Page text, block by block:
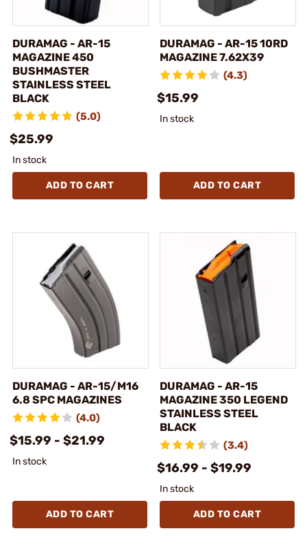
DURAMAG - AR-15
MAGAZINE 450
BUSHMASTER
STAINLESS STEEL
BLACK
(5.0)
$25.99
In stock
ADD TO CART
DURAMAG - AR-15 10RD
MAGAZINE 7.62X39
(4.3)
$15.99
In stock
ADD TO CART
DURAMAG - AR-15/M16
6.8 SPC MAGAZINES
(4.0)
$15.99 - $21.99
In stock
ADD TO CART
DURAMAG - AR-15
MAGAZINE 350 LEGEND
STAINLESS STEEL
BLACK
(3.4)
$16.99 - $19.99
In stock
ADD TO CART